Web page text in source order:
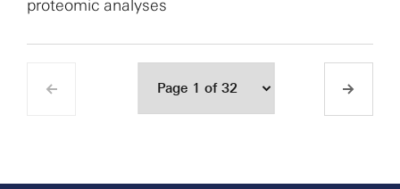
proteomic analyses